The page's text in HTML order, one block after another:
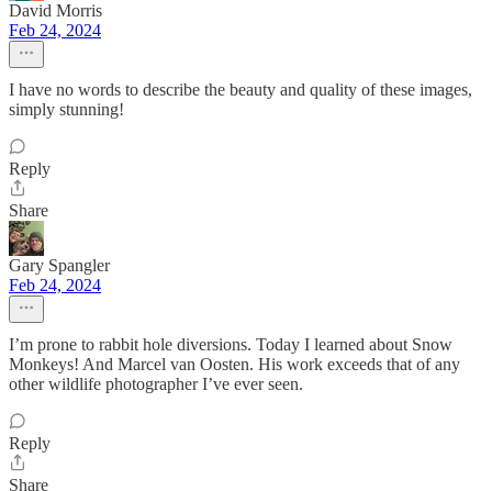
David Morris
Feb 24, 2024
I have no words to describe the beauty and quality of these images,
simply stunning!
Reply
Share
Gary Spangler
Feb 24, 2024
I’m prone to rabbit hole diversions. Today I learned about Snow
Monkeys! And Marcel van Oosten. His work exceeds that of any
other wildlife photographer I’ve ever seen.
Reply
Share